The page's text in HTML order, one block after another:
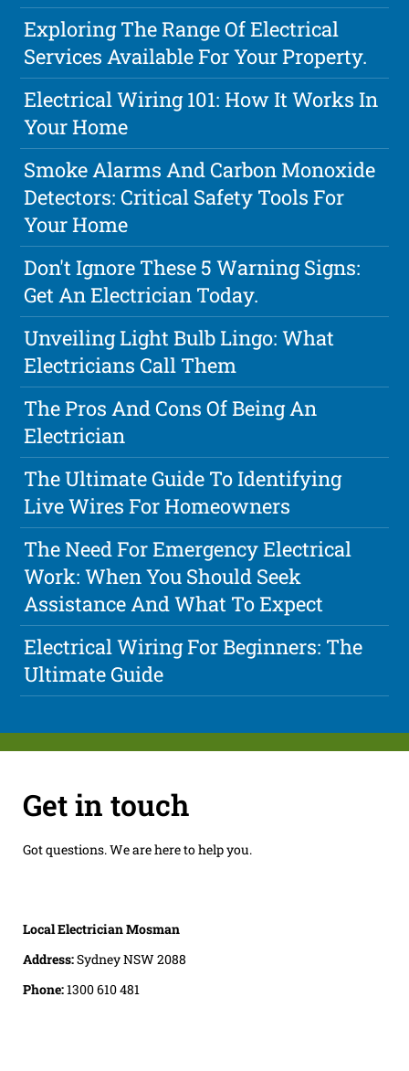
Exploring The Range Of Electrical
Services Available For Your Property.
Electrical Wiring 101: How It Works In
Your Home
Smoke Alarms And Carbon Monoxide
Detectors: Critical Safety Tools For
Your Home
Don't Ignore These 5 Warning Signs:
Get An Electrician Today.
Unveiling Light Bulb Lingo: What
Electricians Call Them
The Pros And Cons Of Being An
Electrician
The Ultimate Guide To Identifying
Live Wires For Homeowners
The Need For Emergency Electrical
Work: When You Should Seek
Assistance And What To Expect
Electrical Wiring For Beginners: The
Ultimate Guide
Get in touch
Got questions. We are here to help you.
Local Electrician Mosman
Address:Sydney NSW 2088
Phone:1300 610 481